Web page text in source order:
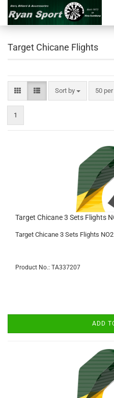
Target Chicane Flights
Sort by
Sort by 50
per
1
Target Chicane 3 Sets Flights
Target Chicane 3 Sets Flights
Product No.: TA337207
ADD